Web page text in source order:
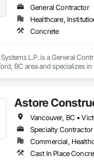
General Contractor
Healthcare,
Concrete
Systems L.P. is a General
BC area and specializes in
Astore
Specialty Contractor